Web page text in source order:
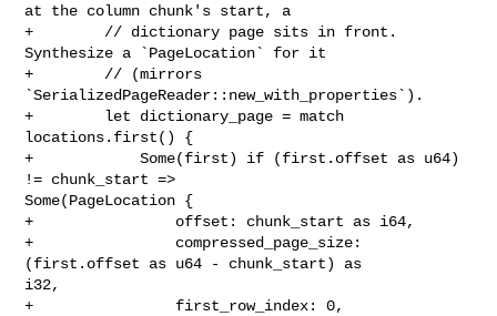
at the column chunk's start, a
+        // dictionary page sits in front.
Synthesize a `PageLocation` for it
+        // (mirrors
`SerializedPageReader::new_with_properties`).
+        let dictionary_page = match
locations.first() {
+            Some(first) if (first.offset as u64)
!= chunk_start =>
Some(PageLocation {
+                offset: chunk_start as i64,
+                compressed_page_size:
(first.offset as u64 - chunk_start) as
i32,
+                first_row_index: 0,